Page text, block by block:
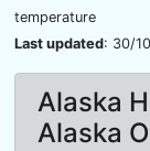
temperature
Last updated: 30/
Alaska
Alaska